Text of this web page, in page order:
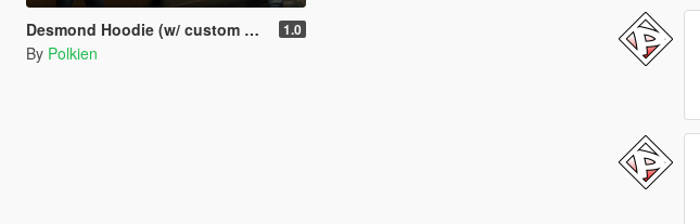
Desmond Hoodie (w/ custom bump maps) 1.0
By Polkien